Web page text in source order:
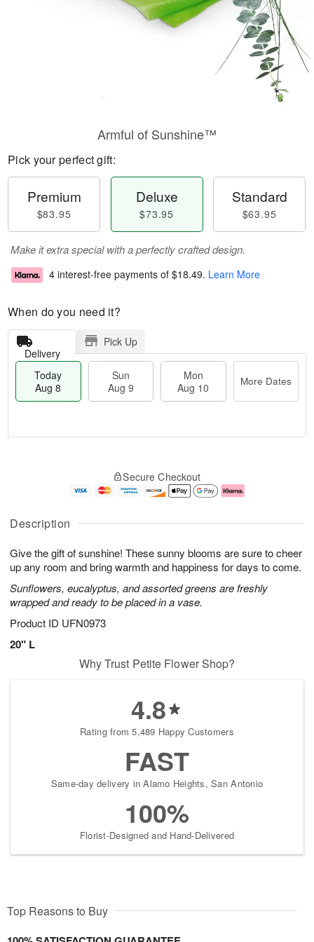
Description
Give the gift of sunshine! These sunny blooms are sure to cheer
up any room and bring warmth and happiness for days to come.
Sunflowers, eucalyptus, and assorted greens are freshly
wrapped and ready to be placed in a vase.
Product ID UFN0973
20" L
Armful of Sunshine™
Pick your perfect gift:
Premium
$83.95
Deluxe
$73.95
Standard
$63.95
Make it extra special with a perfectly crafted design.
4 interest-free payments of $18.49. Learn More
When do you need it?
Delivery
Pick Up
Today
Aug 8
Sun
Aug 9
Mon
Aug 10
More Dates
A
u
8
g
g
e
t
s
Secure Checkout
Why Trust Petite Flower Shop?
4.8
Rating from 5,489 Happy Customers
FAST
Same-day delivery in Alamo Heights, San Antonio
100%
Florist-Designed and Hand-Delivered
Top Reasons to Buy